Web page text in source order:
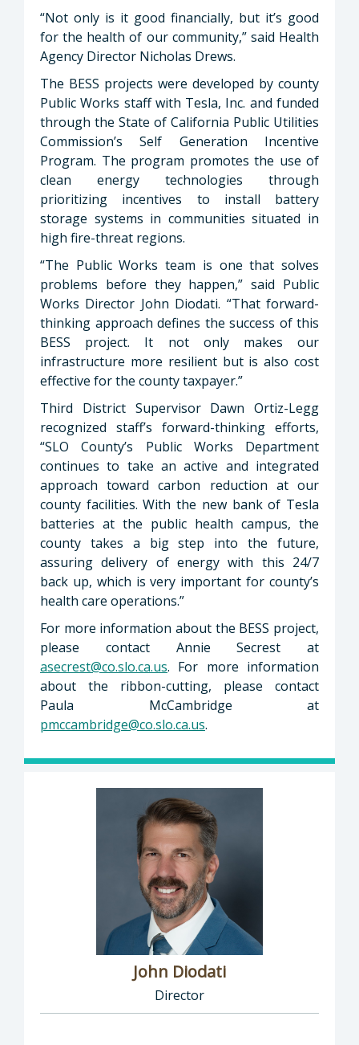
“Not only is it good financially, but it’s good
for the health of our community,” said Health
Agency Director Nicholas Drews.
The BESS projects were developed by county
Public Works staff with Tesla, Inc. and funded
through the State of California Public Utilities
Commission’s Self Generation Incentive
Program. The program promotes the use of
clean energy technologies through
prioritizing incentives to install battery
storage systems in communities situated in
high fire-threat regions.
“The Public Works team is one that solves
problems before they happen,” said Public
Works Director John Diodati. “That forward-
thinking approach defines the success of this
BESS project. It not only makes our
infrastructure more resilient but is also cost
effective for the county taxpayer.”
Third District Supervisor Dawn Ortiz-Legg
recognized staff’s forward-thinking efforts,
“SLO County’s Public Works Department
continues to take an active and integrated
approach toward carbon reduction at our
county facilities. With the new bank of Tesla
batteries at the public health campus, the
county takes a big step into the future,
assuring delivery of energy with this 24/7
back up, which is very important for county’s
health care operations.”
For more information about the BESS project,
please contact Annie Secrest at
asecrest@co.slo.ca.us. For more information
about the ribbon-cutting, please contact
Paula McCambridge at
pmccambridge@co.slo.ca.us.
John Diodati
Director